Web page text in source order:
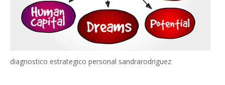
diagnostico estrategico personal sandrarodriguez